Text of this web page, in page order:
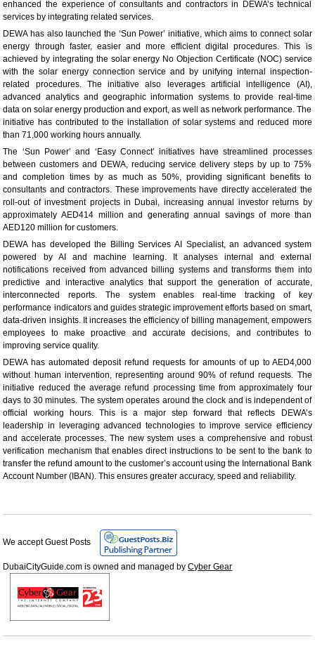
enhanced the experience of consultants and contractors in DEWA’s technical
services by integrating related services.
DEWA has also launched the ‘Sun Power’ initiative, which aims to connect solar
energy through faster, easier and more efficient digital procedures. This is
achieved by integrating the solar energy No Objection Certificate (NOC) service
with the solar energy connection service and by unifying internal inspection-
related procedures. The initiative also leverages artificial intelligence (AI),
advanced analytics and geographic information systems to provide real-time
data on solar energy production and export, as well as network performance. The
initiative has contributed to the installation of solar systems and reduced more
than 71,000 working hours annually.
The ‘Sun Power’ and ‘Easy Connect’ initiatives have streamlined processes
between customers and DEWA, reducing service delivery steps by up to 75%
and completion times by as much as 50%, providing significant benefits to
consultants and contractors. These improvements have directly accelerated the
roll-out of investment projects in Dubai, increasing annual investor returns by
approximately AED414 million and generating annual savings of more than
AED120 million for customers.
DEWA has developed the Billing Services AI Specialist, an advanced system
powered by AI and machine learning. It analyses internal and external
notifications received from advanced billing systems and transforms them into
predictive and interactive analytics that support the generation of accurate,
interconnected reports. The system enables real-time tracking of key
performance indicators and guides strategic improvement efforts based on smart,
data-driven insights. It increases the efficiency of billing management, empowers
employees to make proactive and accurate decisions, and contributes to
improving service quality.
DEWA has automated deposit refund requests for amounts of up to AED4,000
without human intervention, representing around 90% of refund requests. The
initiative reduced the average refund processing time from approximately four
days to 30 minutes. The system operates around the clock and is independent of
official working hours. This is a major step forward that reflects DEWA’s
leadership in leveraging advanced technologies to improve service efficiency
and accelerate processes. The new system uses a comprehensive and robust
verification mechanism that enables direct instructions to be sent to the bank to
transfer the refund amount to the customer’s account using the International Bank
Account Number (IBAN). This ensures greater accuracy, speed and reliability.
We accept Guest Posts
DubaiCityGuide.com is owned and managed byCyber Gear